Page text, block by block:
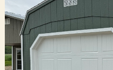
Designed with quality
craftsmanship, these
match your home and